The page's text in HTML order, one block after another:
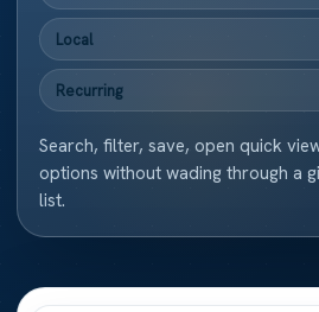
Local
Recurring
Search, filter, save, open quick
options without wading through a
list.